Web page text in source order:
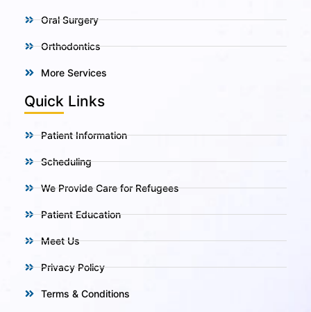
Oral Surgery
Orthodontics
More Services
Quick Links
Patient Information
Scheduling
We Provide Care for Refugees
Patient Education
Meet Us
Privacy Policy
Terms & Conditions